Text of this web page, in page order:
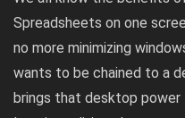
Spreadsheets on one
no more minimizing
wants to be chained to a
brings that desktop power